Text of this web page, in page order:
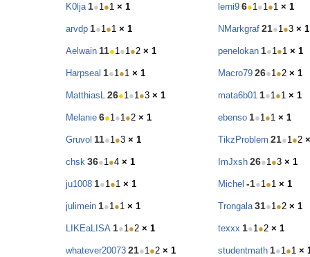
K0lja 1●1●1 × 1 lerni9 6●1●1●1 × 1
arvdp 1●1●1 × 1 NMarkgraf 21●1●3 × 1
Aelwain 11●1●1●2 × 1 penelokan 1●1●1 × 1
Harpseal 1●1●1 × 1 Macro79 26●1●2 × 1
MatthiasL 26●1●1●3 × 1 mata6b01 1●1●1 × 1
Melanie 6●1●1●2 × 1 ebenso 1●1●1 × 1
Gruvol 11●1●3 × 1 TikzProblem 21●1●2
chsk 36●1●4 × 1 ImJxsh 26●1●3 × 1
ju1008 1●1●1 × 1 Michel -1●1●1 × 1
julimein 1●1●1 × 1 Trongala 31●1●2 × 1
LIKEaLISA 1●1●2 × 1 texxx 1●1●2 × 1
whatever20073 21●1●2 × 1 studentmath 1●1●1 ×